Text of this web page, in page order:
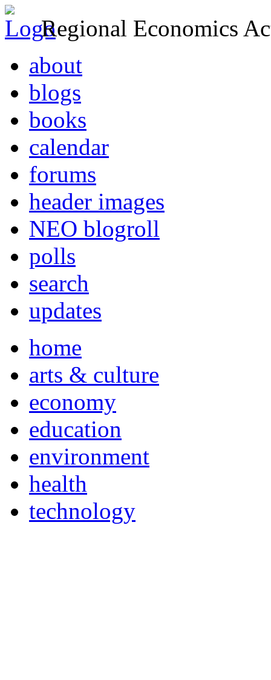
Regional Economics
about
blogs
books
calendar
forums
header images
NEO blogroll
polls
search
updates
home
arts & culture
economy
education
environment
health
technology